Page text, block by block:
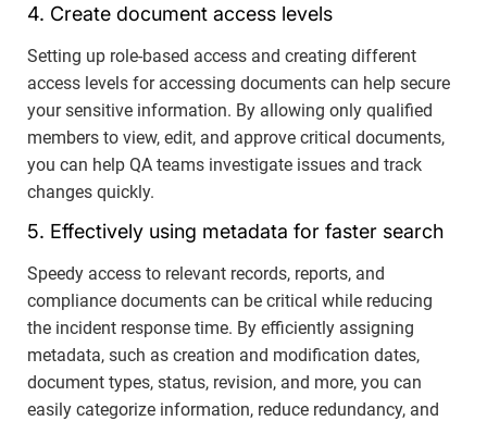
4. Create document access levels
Setting up role-based access and creating different
access levels for accessing documents can help secure
your sensitive information. By allowing only qualified
members to view, edit, and approve critical documents,
you can help QA teams investigate issues and track
changes quickly.
5. Effectively using metadata for faster search
Speedy access to relevant records, reports, and
compliance documents can be critical while reducing
the incident response time. By efficiently assigning
metadata, such as creation and modification dates,
document types, status, revision, and more, you can
easily categorize information, reduce redundancy, and